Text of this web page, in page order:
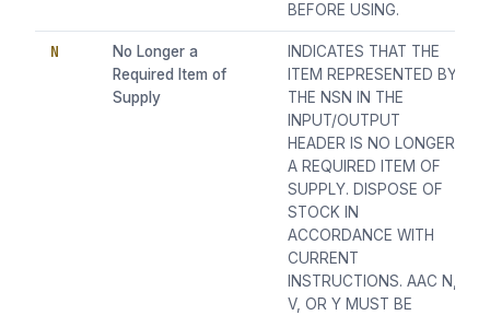
BEFORE USING.
N
No Longer a
Required Item of
Supply
INDICATES THAT THE
ITEM REPRESENTED BY
THE NSN IN THE
INPUT/OUTPUT
HEADER IS NO LONGER
A REQUIRED ITEM OF
SUPPLY. DISPOSE OF
STOCK IN
ACCORDANCE WITH
CURRENT
INSTRUCTIONS. AAC N,
V, OR Y MUST BE